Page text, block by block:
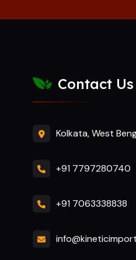
Contact Us
Kolkata, West
+91 7797280740
+91 7063338838